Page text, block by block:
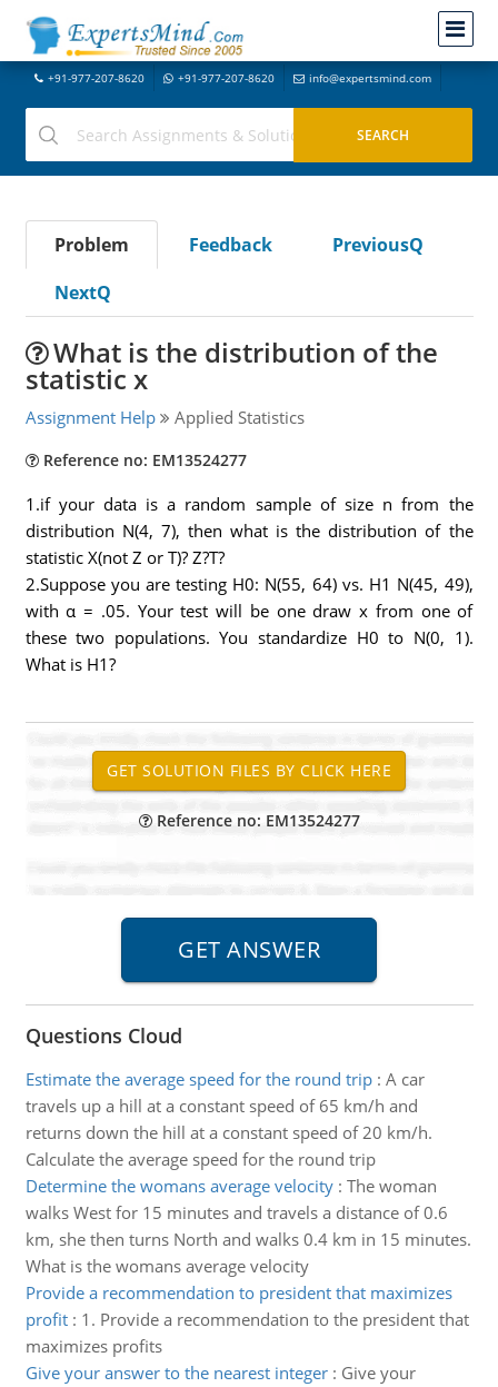
+91-977-207-8620 +91-977-207-8620 info@expertsmind.com
Problem Feedback
PreviousQ
NextQ
What is the distribution of the
statistic x
Assignment Help Applied Statistics
Reference no: EM13524277
1.if your data is a random sample of size n from the
distribution N(4, 7), then what is the distribution of the
statistic X(not Z or T)? Z?T?
2.Suppose you are testing H0: N(55, 64) vs. H1 N(45, 49),
with α = .05. Your test will be one draw x from one of
these two populations. You standardize H0 to N(0, 1).
What is H1?
Reference no: EM13524277
Questions Cloud
Estimate the average speed for the round trip: A car
travels up a hill at a constant speed of 65 km/h and
returns down the hill at a constant speed of 20 km/h.
Calculate the average speed for the round trip
Determine the womans average velocity: The woman
walks West for 15 minutes and travels a distance of 0.6
km, she then turns North and walks 0.4 km in 15 minutes.
What is the womans average velocity
Provide a recommendation to president that maximizes
profit: 1. Provide a recommendation to the president that
maximizes profits
Give your answer to the nearest integer: Give your